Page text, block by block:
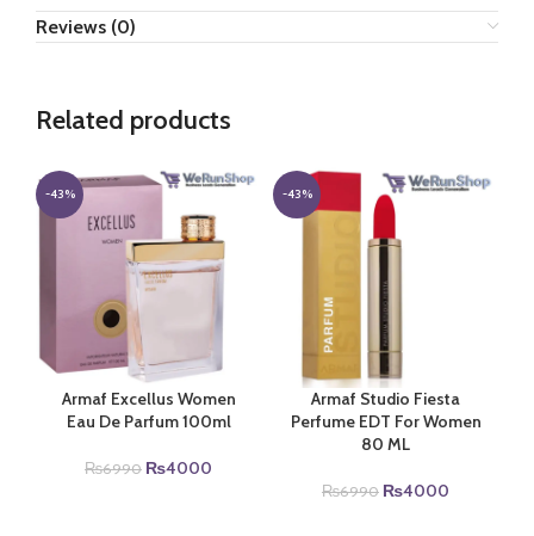
Reviews (0)
Related products
-43%
Armaf Excellus Women
Eau De Parfum 100ml
₨6990 Original
₨4000
-43%
Armaf Studio Fiesta
Perfume EDT For Women
80 ML
₨6990 Original
₨4000